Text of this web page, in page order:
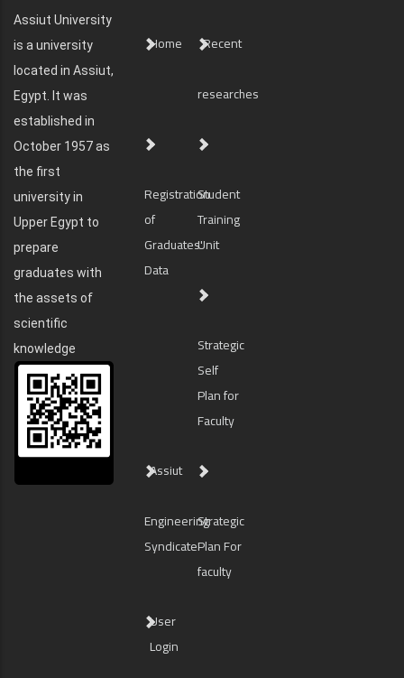
Assiut University
is a university
located in Assiut,
Egypt. It was
established in
October 1957 as
the first
university in
Upper Egypt to
prepare
graduates with
the assets of
scientific
knowledge
Home Recent
researches
Registration
of
Graduates'
Data
Student
Training
Unit
Strategic
Self
Plan for
Faculty
Assiut
Engineering
Syndicate
Strategic
Plan For
faculty
User
Login